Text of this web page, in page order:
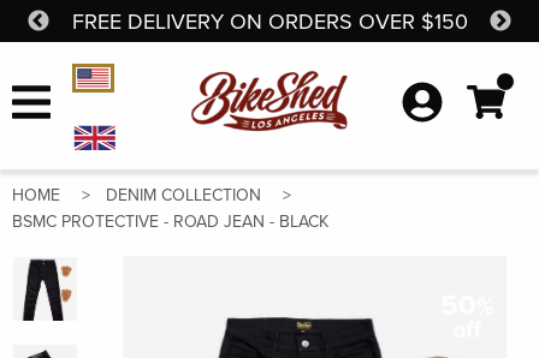
Skip to content
Currency Selector
FREE DELIVERY ON ORDERS OVER $150
HOME
DENIM COLLECTION
BSMC PROTECTIVE - ROAD JEAN - BLACK